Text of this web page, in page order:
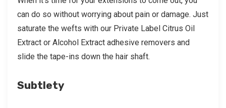
can do so without worrying about pain or damage. Just
saturate the wefts with our Private Label Citrus Oil
Extract or Alcohol Extract adhesive removers and
slide the tape-ins down the hair shaft.
Subtlety